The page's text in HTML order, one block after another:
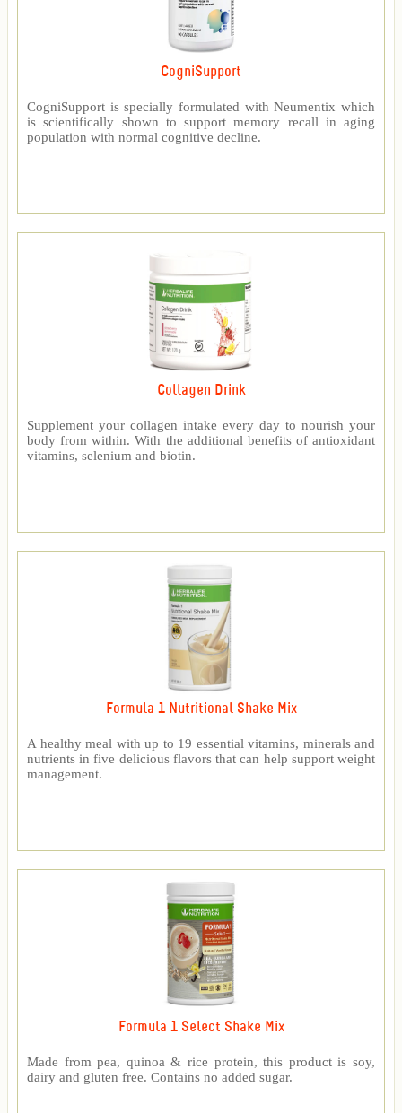
CogniSupport
CogniSupport is specially formulated with Neumentix which
is scientifically shown to support memory recall in aging
population with normal cognitive decline.
Collagen Drink
Supplement your collagen intake every day to nourish your
body from within. With the additional benefits of antioxidant
vitamins, selenium and biotin.
Formula 1 Nutritional Shake Mix
A healthy meal with up to 19 essential vitamins, minerals and
nutrients in five delicious flavors that can help support weight
management.
Formula 1 Select Shake Mix
Made from pea, quinoa & rice protein, this product is soy,
dairy and gluten free. Contains no added sugar.